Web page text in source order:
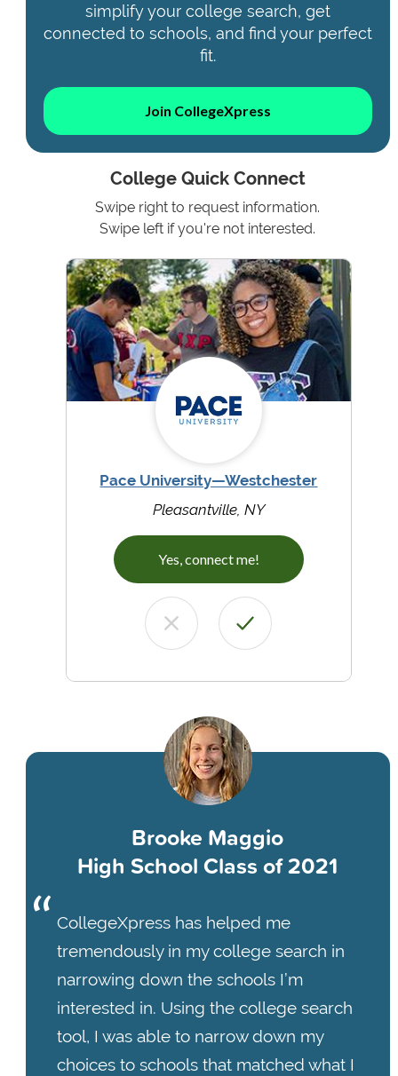
simplify your college search, get
connected to schools, and find your perfect
fit.
Join CollegeXpress
College Quick Connect
Swipe right to request information.
Swipe left if you're not interested.
Pace University—Westchester
Pleasantville, NY
Yes, connect me!
Brooke Maggio
High School Class of 2021
CollegeXpress has helped me
tremendously in my college search in
narrowing down the schools I’m
interested in. Using the college search
tool, I was able to narrow down my
choices to schools that matched what I